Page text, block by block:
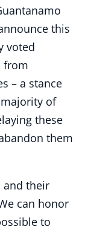
this
voted
from
– a stance
of
these
them
and their
can honor
to